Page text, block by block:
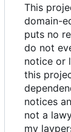
This
domain-
puts no
do not
notice or
this
notices
not a
my